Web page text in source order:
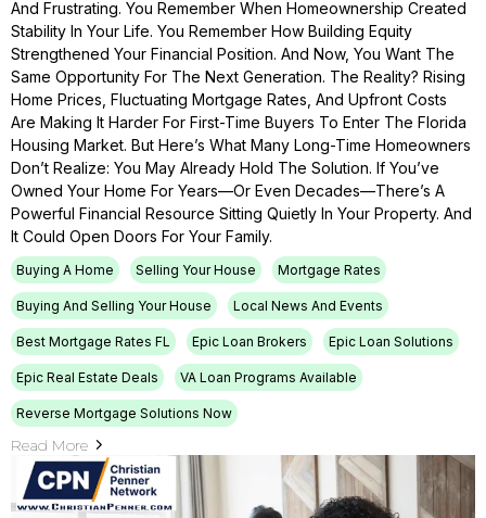
And Frustrating. You Remember When Homeownership Created
Stability In Your Life. You Remember How Building Equity
Strengthened Your Financial Position. And Now, You Want The
Same Opportunity For The Next Generation. The Reality? Rising
Home Prices, Fluctuating Mortgage Rates, And Upfront Costs
Are Making It Harder For First-Time Buyers To Enter The Florida
Housing Market. But Here’s What Many Long-Time Homeowners
Don’t Realize: You May Already Hold The Solution. If You’ve
Owned Your Home For Years—Or Even Decades—There’s A
Powerful Financial Resource Sitting Quietly In Your Property. And
It Could Open Doors For Your Family.
Buying A Home Selling Your House Mortgage Rates
Buying And Selling Your House Local News And Events
Best Mortgage Rates FL Epic Loan Brokers Epic Loan Solutions
Epic Real Estate Deals VA Loan Programs Available
Reverse Mortgage Solutions Now
Read More